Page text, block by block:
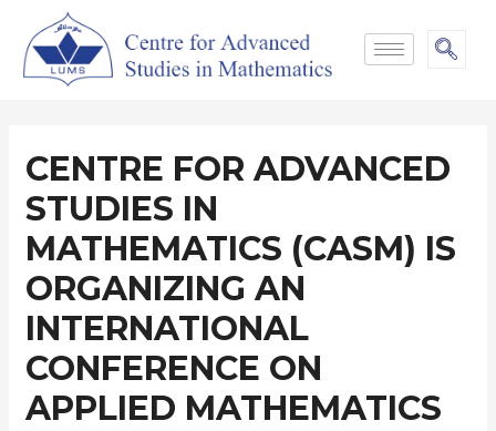
CENTRE FOR ADVANCED
STUDIES IN
MATHEMATICS (CASM) IS
ORGANIZING AN
INTERNATIONAL
CONFERENCE ON
APPLIED MATHEMATICS